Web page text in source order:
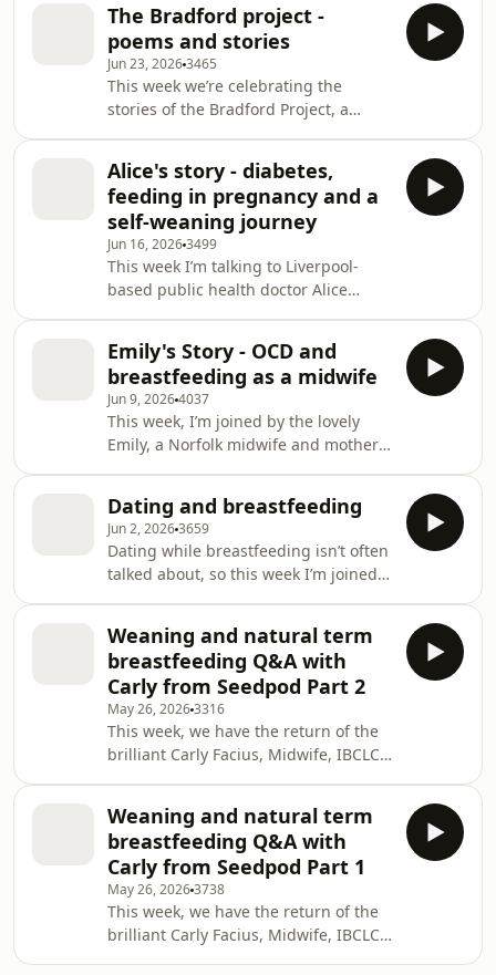
ultrasound-guid
health impact when feeding doesn’t
go to plan. Jessica describes
anticipating difficulty due to inverted
nipples, having a home birth with
Vada followed by special care
admission, early nipple-shield use,
severe engorgement, and missed
support because staff
The Bradford project -
poems and stories
Jun 23, 20263465
This week we’re celebrating the
stories of the Bradford Project, a
Bradford area. Alongside Lisa, I’m
joined by two participants, Aamta
Waheed and Reena Kler, to talk about
their breastfeeding experiences and
how the project has helped them to
understand their mothering journey.
We’ll also hear poems from Hannah,
Sonia a
Alice's story - diabetes,
feeding in pregnancy and a
self-weaning journey
Jun 16, 20263499
This week I’m talking to Liverpool-
based public health doctor Alice
and breastfeeding with type 1
diabetes. Alice shares how her nearly
five-year-old, Asha, breastfeeds only
occasionally now after a “false stop,”
often for emotional regulation, and
describes dry nursing through
pregnancy when her milk dried up
around nine weeks. We
Emily's Story - OCD and
breastfeeding as a midwife
Jun 9, 20264037
This week, I’m joined by the lovely
Emily, a Norfolk midwife and mother
significant perinatal mental health
challenges. Emily describes
exclusively breastfeeding, co-sleeping
safely, and introducing solids
carefully due to anxiety, then shares
how pregnancy and early postpartum
intensified OCD, contamination fears,
and intrusive thou
Dating and breastfeeding
Jun 2, 20263659
Dating while breastfeeding isn’t often
talked about, so this week I’m joined
experiences. They share candid
‘dating profiles’, then explore their
breastfeeding lives and family
situations: Anna recently weaned
their five-year-old after nursing
aversion began when their two-year-
old was born, and they co-parent
their youngest
Weaning and natural term
breastfeeding Q&A with
Carly from Seedpod Part 2
May 26, 20263316
This week, we have the return of the
brilliant Carly Facius, Midwife, IBCLC,
me to answer your questions about
weaning and natural term
breastfeeding in two back-to-back
episodes. In part 2, we delve into
question topics ranging from night
weaning and bedtime routines to
dealing with biting, hitting and
Weaning and natural term
breastfeeding Q&A with
Carly from Seedpod Part 1
May 26, 20263738
This week, we have the return of the
brilliant Carly Facius, Midwife, IBCLC,